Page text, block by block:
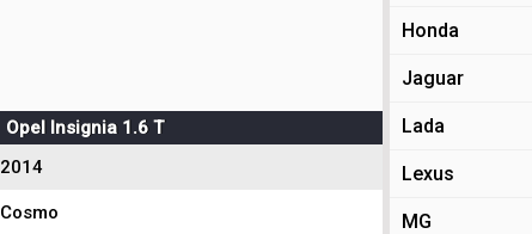
Opel Insignia 1.6 T
2014
Cosmo
Honda
Jaguar
Lada
Lexus
MG